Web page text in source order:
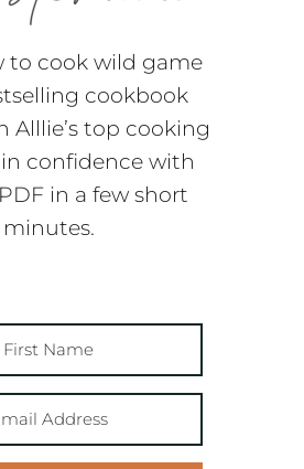
to cook wild game
cookbook
Alllie’s top cooking
confidence with
in a few short
minutes.